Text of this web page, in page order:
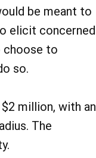
be meant to
elicit concerned
choose to
so.
million, with an
The